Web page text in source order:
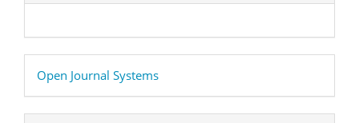
Developed
By
Open Journal Systems